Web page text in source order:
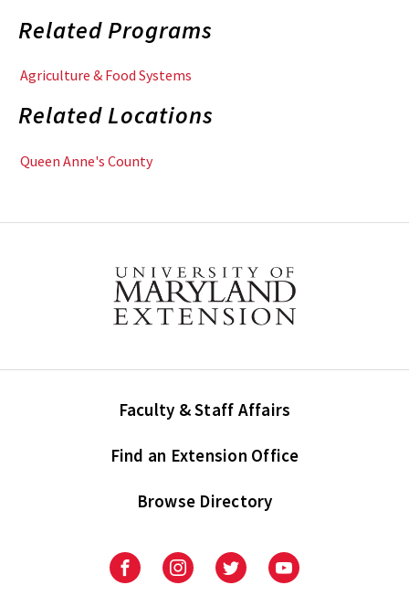
Related Programs
Agriculture & Food Systems
Related Locations
Queen Anne's County
Faculty & Staff Affairs
Find an Extension Office
Browse Directory
UniversityUniversityUniversityUniversity